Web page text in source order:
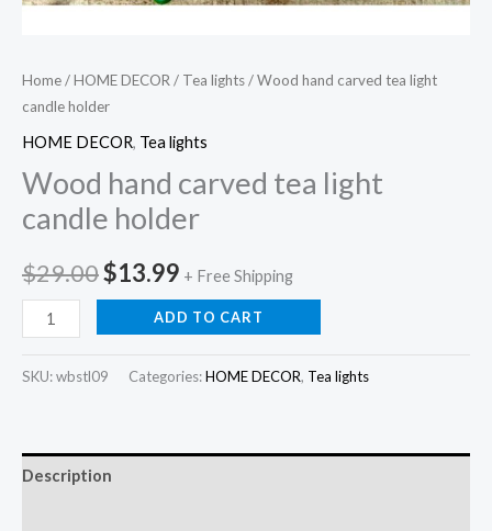
Home/HOME DECOR/ Tea lights/ Wood hand carved tea light
candle holder
HOME DECOR, Tea lights
Wood hand carved tea light
candle holder
$29.00Original
price
$13.99Current
price
+ Free Shipping
Wood
hand
carved
candle
ADD TO CART
SKU:wbstl09 Categories:HOME DECOR, Tea lights
Description